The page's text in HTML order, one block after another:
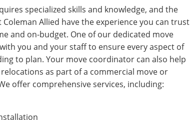
specialized skills and knowledge, and the
Coleman Allied have the experience you can trust
and on-budget. One of our dedicated move
you and your staff to ensure every aspect of
to plan. Your move coordinator can also help
as part of a commercial move or
offer comprehensive services, including: